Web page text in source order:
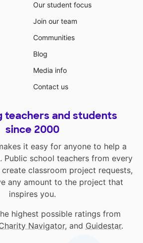
Our student focus
Join our team
Communities
Blog
Media info
Contact us
teachers and students
since 2000
it easy for anyone to help a
Public school teachers from every
classroom project requests,
any amount to the project that
inspires you.
highest possible ratings from
Navigator, and Guidestar.